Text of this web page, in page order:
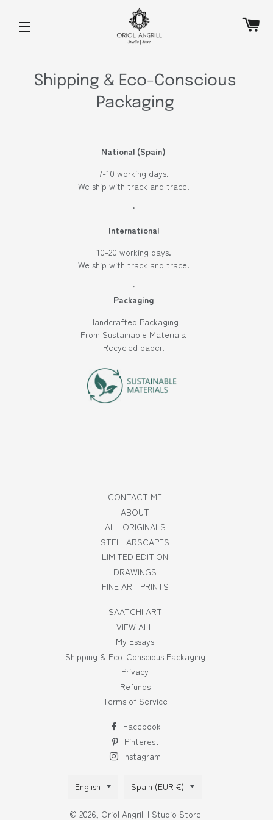
Shipping & Eco-Conscious
Packaging
National (Spain)
7-10 working days.
We ship with track and trace.
·
International
10-20 working days.
We ship with track and trace.
·
Packaging
Handcrafted Packaging
From Sustainable Materials.
Recycled paper.
CONTACT ME
ABOUT
ALL ORIGINALS
STELLARSCAPES
LIMITED EDITION
DRAWINGS
FINE ART PRINTS
SAATCHI ART
VIEW ALL
My Essays
Shipping & Eco-Conscious Packaging
Privacy
Refunds
Terms of Service
Facebook
Pinterest
Instagram
Language
English Country/region
Spain (EUR €)
© 2026, Oriol Angrill | Studio Store